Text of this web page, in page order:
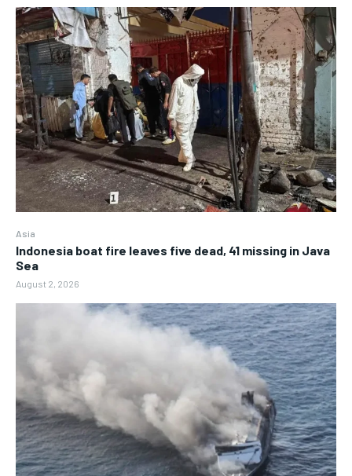
Asia
Indonesia boat fire leaves five dead, 41 missing in Java
Sea
August 2, 2026